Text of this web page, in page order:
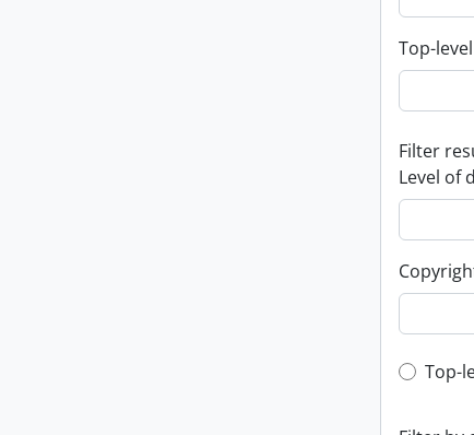
Top-
Filter
Level of
Top-
Top-